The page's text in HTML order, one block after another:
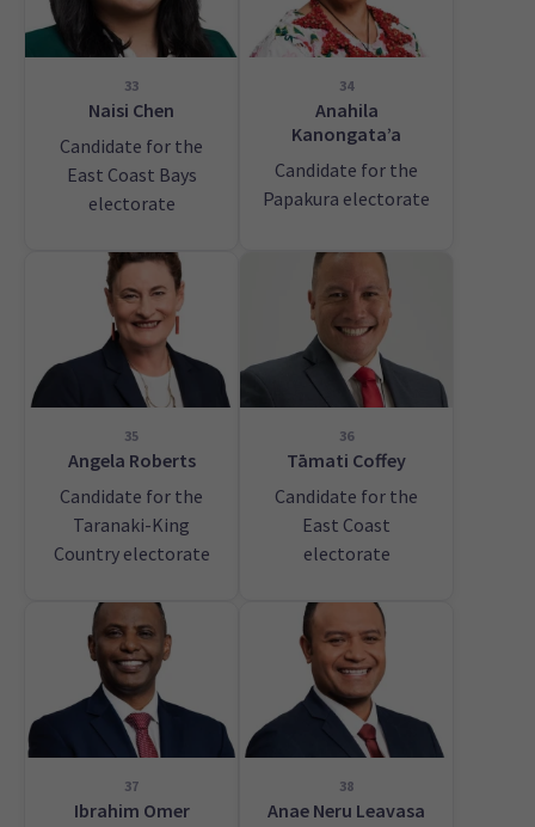
33
Naisi Chen
Candidate for the
East Coast Bays
electorate
34
Anahila
Kanongata’a
Candidate for the
Papakura electorate
35
Angela Roberts
Candidate for the
Taranaki-King
Country electorate
36
Tāmati Coffey
Candidate for the
East Coast
electorate
37
Ibrahim Omer
38
Anae Neru Leavasa